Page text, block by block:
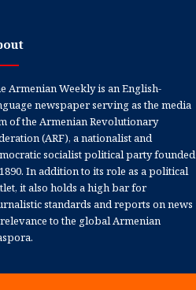
Armenian Weekly is an English-
newspaper serving as the media
of the Armenian Revolutionary
(ARF), a nationalist and
socialist political party founded
In addition to its role as a political
it also holds a high bar for
standards and reports on news
to the global Armenian